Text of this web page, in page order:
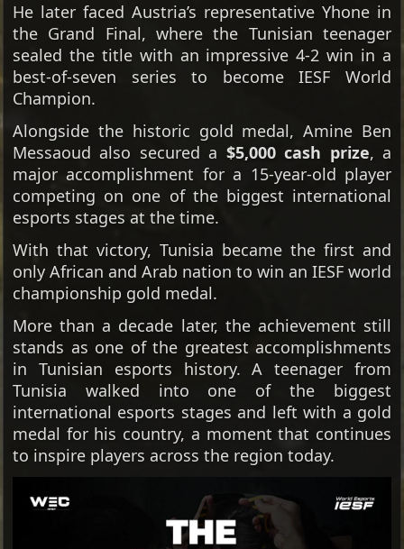
He later faced Austria’s representative Yhone in
the Grand Final, where the Tunisian teenager
sealed the title with an impressive 4-2 win in a
best-of-seven series to become IESF World
Champion.
Alongside the historic gold medal, Amine Ben
Messaoud also secured a $5,000 cash prize, a
major accomplishment for a 15-year-old player
competing on one of the biggest international
esports stages at the time.
With that victory, Tunisia became the first and
only African and Arab nation to win an IESF world
championship gold medal.
More than a decade later, the achievement still
stands as one of the greatest accomplishments
in Tunisian esports history. A teenager from
Tunisia walked into one of the biggest
international esports stages and left with a gold
medal for his country, a moment that continues
to inspire players across the region today.